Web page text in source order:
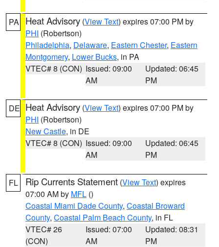
PA Heat Advisory (View Text) expires 07:00 PM by
PHI (Robertson)
Philadelphia, Delaware, Eastern Chester, Eastern
Montgomery, Lower Bucks, in PA
VTEC# 8 (CON) Issued: 09:00
AM
Updated: 06:45
PM
DE Heat Advisory (View Text) expires 07:00 PM by
PHI (Robertson)
New Castle, in DE
VTEC# 8 (CON) Issued: 09:00
AM
Updated: 06:45
PM
FL Rip Currents Statement (View Text) expires
07:00 AM by MFL ()
Coastal Miami Dade County, Coastal Broward
County, Coastal Palm Beach County, in FL
VTEC# 26
(CON)
Issued: 07:00
AM
Updated: 08:31
PM